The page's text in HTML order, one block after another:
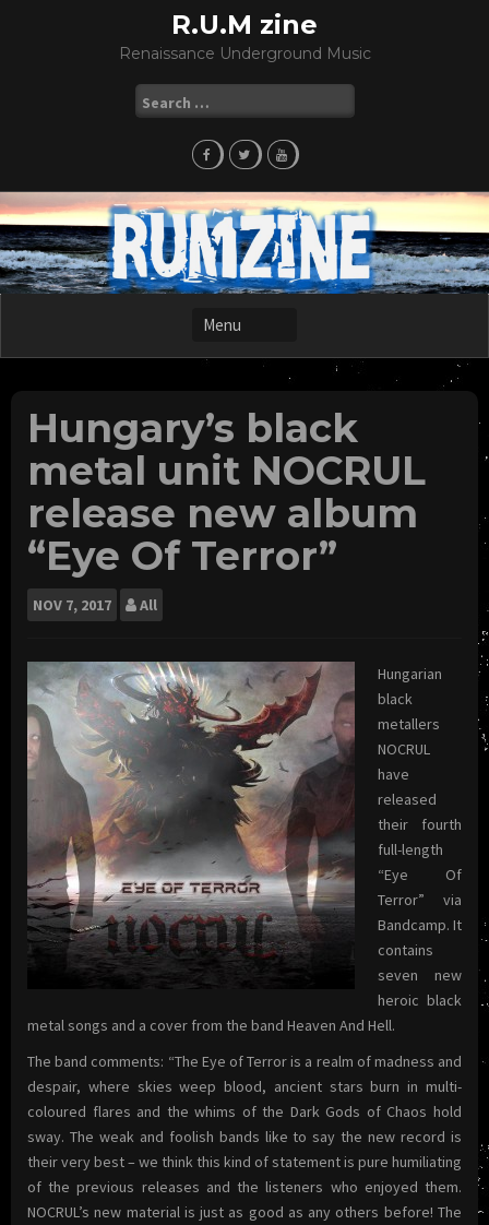
R.U.M zine
Renaissance Underground Music
for:
Hungary’s black
metal unit NOCRUL
release new album
“Eye Of Terror”
NOV 7, 2017 All
Hungarian
black
metallers
NOCRUL
have
released
their fourth
full-length
“Eye Of
Terror” via
Bandcamp. It
contains
seven new
heroic black
metal songs and a cover from the band Heaven And Hell.
The band comments: “The Eye of Terror is a realm of madness and
despair, where skies weep blood, ancient stars burn in multi-
coloured flares and the whims of the Dark Gods of Chaos hold
sway. The weak and foolish bands like to say the new record is
their very best – we think this kind of statement is pure humiliating
of the previous releases and the listeners who enjoyed them.
NOCRUL’s new material is just as good as any others before! The